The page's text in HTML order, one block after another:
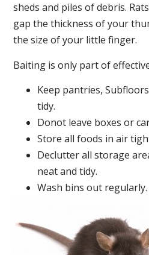
sheds and piles of debris.
gap the thickness of your
the size of your little finger.
Baiting is only part of
Keep pantries,
tidy.
Donot leave boxes or
Store all foods in air
Declutter all storage
neat and tidy.
Wash bins out regularly.